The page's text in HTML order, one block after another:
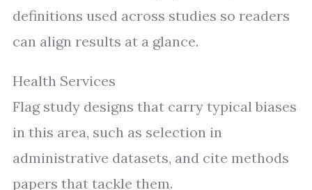
definitions used across studies so readers
can align results at a glance.
Health Services
Flag study designs that carry typical biases
in this area, such as selection in
administrative datasets, and cite methods
papers that tackle them.